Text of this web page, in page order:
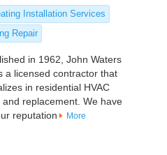
Installation Services
Repair
in 1962, John Waters
a licensed contractor that
in residential HVAC
and replacement. We have
reputation
More